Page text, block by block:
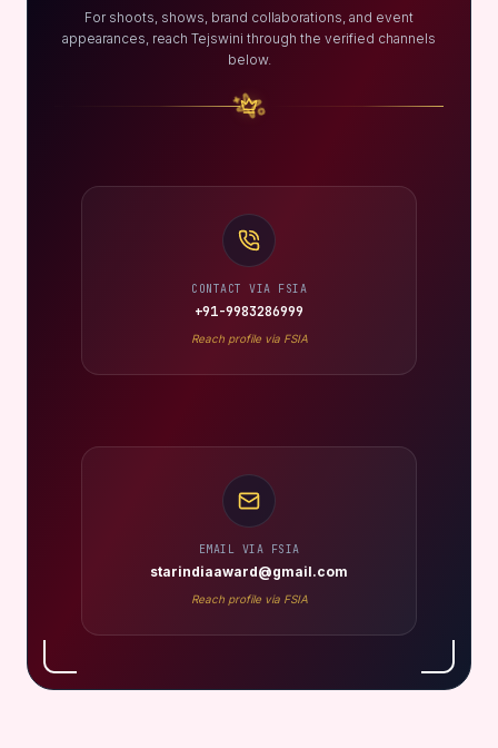
For shoots, shows, brand collaborations, and event
appearances, reach Tejswini through the verified channels
below.
CONTACT VIA FSIA
+91-9983286999
Reach profile via FSIA
EMAIL VIA FSIA
starindiaaward@gmail.com
Reach profile via FSIA